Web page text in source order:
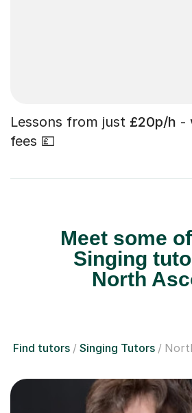
Lessons from just £20p/h -
fees 💷
Meet some
Singing
North
Find tutors Singing Tutors